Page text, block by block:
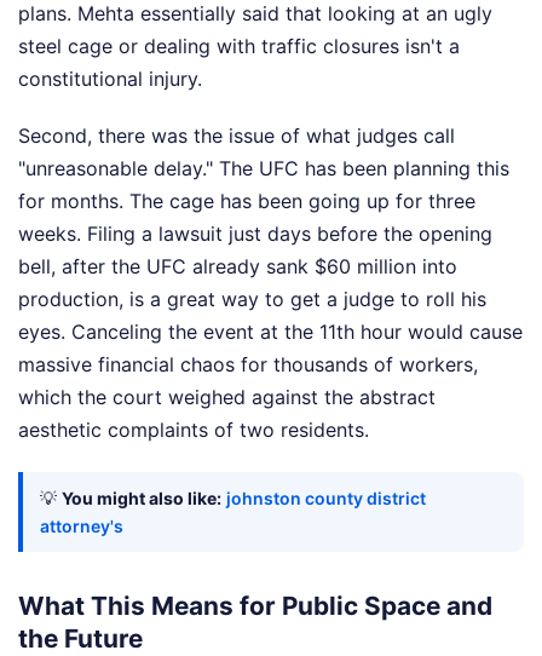
plans. Mehta essentially said that looking at an ugly
steel cage or dealing with traffic closures isn't a
constitutional injury.
Second, there was the issue of what judges call
"unreasonable delay." The UFC has been planning this
for months. The cage has been going up for three
weeks. Filing a lawsuit just days before the opening
bell, after the UFC already sank $60 million into
production, is a great way to get a judge to roll his
eyes. Canceling the event at the 11th hour would cause
massive financial chaos for thousands of workers,
which the court weighed against the abstract
aesthetic complaints of two residents.
💡 You might also like: johnston county district
attorney's
What This Means for Public Space and
the Future